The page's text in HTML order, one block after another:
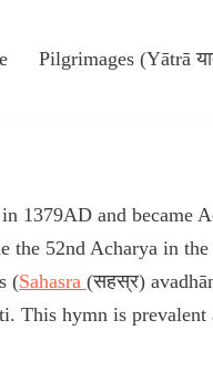
Pilgrimages (Yātrā
1379AD and became
the 52nd Acharya in
(Sahasra (सहस्र)
This hymn is